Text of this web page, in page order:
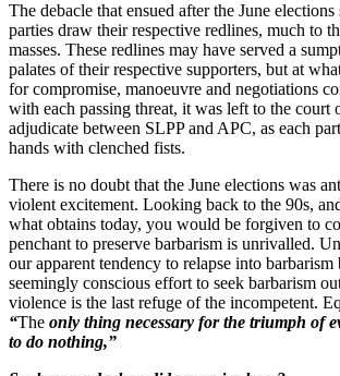
The debacle that ensued after the June
parties draw their respective redlines, much to
masses. These redlines may have served a
palates of their respective supporters, but at
for compromise, manoeuvre and negotiations
with each passing threat, it was left to the
adjudicate between SLPP and APC, as each
hands with clenched fists.
There is no doubt that the June elections was
violent excitement. Looking back to the 90s,
what obtains today, you would be forgiven to
penchant to preserve barbarism is unrivalled.
our apparent tendency to relapse into
seemingly conscious effort to seek barbarism
violence is the last refuge of the incompetent.
“The only thing necessary for the triumph of
to do nothing,”